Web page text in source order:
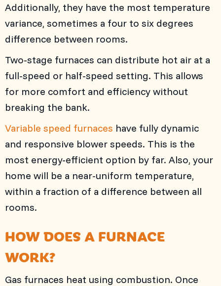
Additionally, they have the most temperature
variance, sometimes a four to six degrees
difference between rooms.
Two-stage furnaces can distribute hot air at a
full-speed or half-speed setting. This allows
for more comfort and efficiency without
breaking the bank.
Variable speed furnaces have fully dynamic
and responsive blower speeds. This is the
most energy-efficient option by far. Also, your
home will be a near-uniform temperature,
within a fraction of a difference between all
rooms.
HOW DOES A FURNACE
WORK?
Gas furnaces heat using combustion. Once